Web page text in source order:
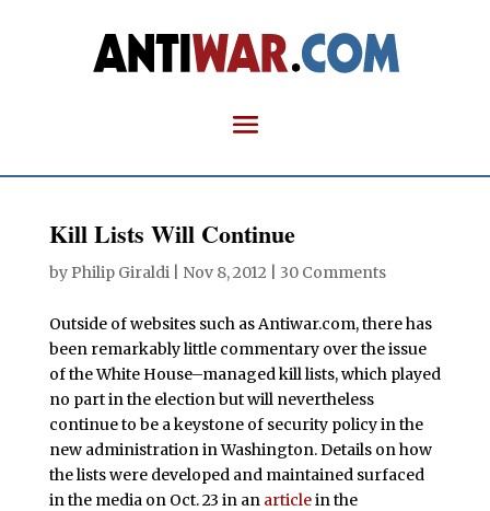
Kill Lists Will Continue
by Philip Giraldi| Nov 8, 2012 30 Comments
Outside of websites such as Antiwar.com, there has
been remarkably little commentary over the issue
of the White House–managed kill lists, which played
no part in the election but will nevertheless
continue to be a keystone of security policy in the
new administration in Washington. Details on how
the lists were developed and maintained surfaced
in the media on Oct. 23 in an articlein the